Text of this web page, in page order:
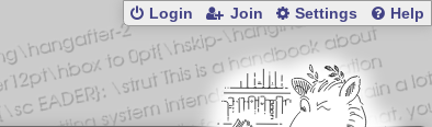
Login Join Settings Help